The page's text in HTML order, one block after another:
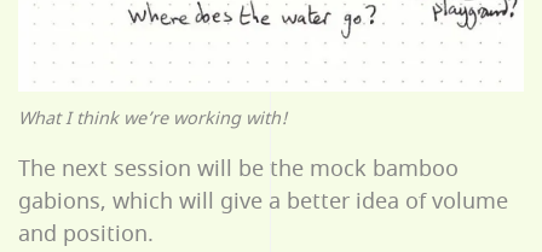
What I think we’re working with!
The next session will be the mock bamboo
gabions, which will give a better idea of volume
and position.